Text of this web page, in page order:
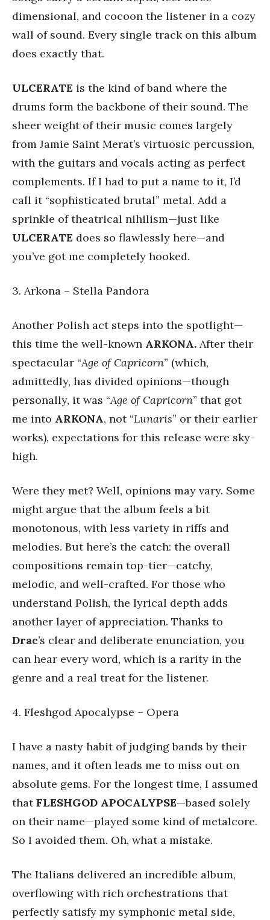
dimensional, and cocoon the listener in a cozy
wall of sound. Every single track on this album
does exactly that.
ULCERATE is the kind of band where the
drums form the backbone of their sound. The
sheer weight of their music comes largely
from Jamie Saint Merat’s virtuosic percussion,
with the guitars and vocals acting as perfect
complements. If I had to put a name to it, I’d
call it “sophisticated brutal” metal. Add a
sprinkle of theatrical nihilism—just like
ULCERATE does so flawlessly here—and
you’ve got me completely hooked.
3. Arkona – Stella Pandora
Another Polish act steps into the spotlight—
this time the well-known ARKONA. After their
spectacular “Age of Capricorn” (which,
admittedly, has divided opinions—though
personally, it was “Age of Capricorn” that got
me into ARKONA, not “Lunaris” or their earlier
works), expectations for this release were sky-
high.
Were they met? Well, opinions may vary. Some
might argue that the album feels a bit
monotonous, with less variety in riffs and
melodies. But here’s the catch: the overall
compositions remain top-tier—catchy,
melodic, and well-crafted. For those who
understand Polish, the lyrical depth adds
another layer of appreciation. Thanks to
Drac’s clear and deliberate enunciation, you
can hear every word, which is a rarity in the
genre and a real treat for the listener.
4. Fleshgod Apocalypse – Opera
I have a nasty habit of judging bands by their
names, and it often leads me to miss out on
absolute gems. For the longest time, I assumed
thatFLESHGOD APOCALYPSE—based solely
on their name—played some kind of metalcore.
So I avoided them. Oh, what a mistake.
The Italians delivered an incredible album,
overflowing with rich orchestrations that
perfectly satisfy my symphonic metal side,